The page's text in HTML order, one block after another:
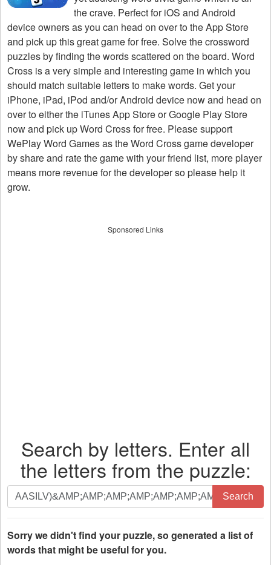
the crave. Perfect for iOS and Android
device owners as you can head on over to the App Store
and pick up this great game for free. Solve the crossword
puzzles by finding the words scattered on the board. Word
Cross is a very simple and interesting game in which you
should match suitable letters to make words. Get your
iPhone, iPad, iPod and/or Android device now and head on
over to either the iTunes App Store or Google Play Store
now and pick up Word Cross for free. Please support
WePlay Word Games as the Word Cross game developer
by share and rate the game with your friend list, more player
means more revenue for the developer so please help it
grow.
Sponsored Links
Search by letters. Enter all
the letters from the puzzle:
Search
by
letters.
Enter
all
Search
Sorry we didn't find your puzzle, so generated a list of
words that might be useful for you.